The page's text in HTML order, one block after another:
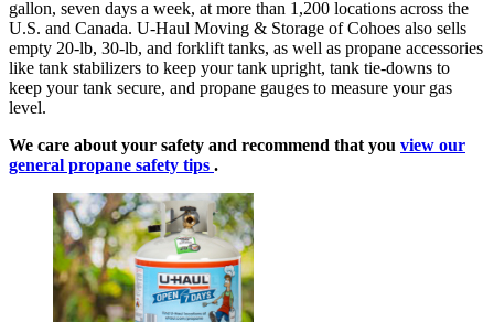
gallon, seven days a week, at more than 1,200 locations across the
U.S. and Canada. U-Haul Moving & Storage of Cohoes also sells
empty 20-lb, 30-lb, and forklift tanks, as well as propane accessories
like tank stabilizers to keep your tank upright, tank tie-downs to
keep your tank secure, and propane gauges to measure your gas
level.
We care about your safety and recommend that you view our
general propane safety tips .